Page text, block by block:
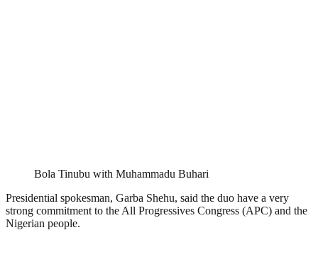
Bola Tinubu with Muhammadu Buhari
Presidential spokesman, Garba Shehu, said the duo have a very
strong commitment to the All Progressives Congress (APC) and the
Nigerian people.